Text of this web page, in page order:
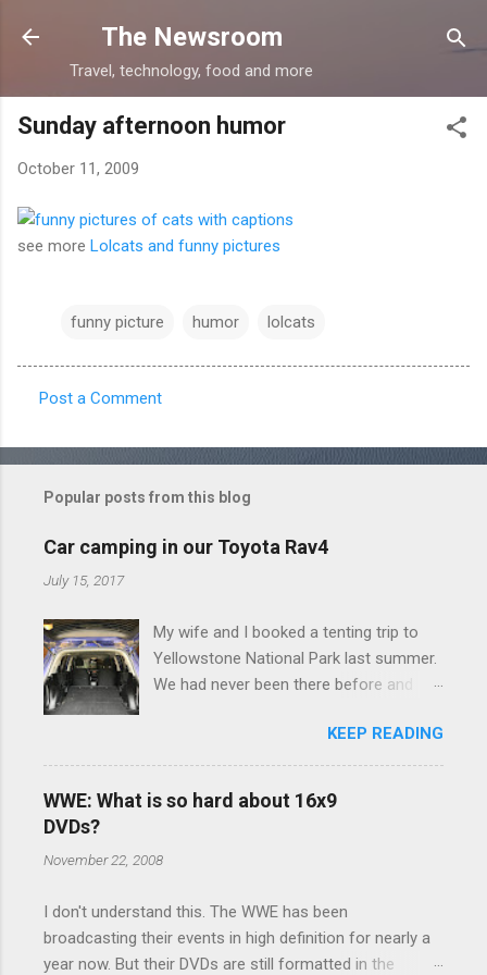
Skip to main content
The Newsroom
Travel, technology, food and more
Sunday afternoon humor
October 11, 2009
see more Lolcats and funny pictures
funny picture humor lolcats
o
e
s
Post a Comment
Popular posts from this blog
Car camping in our Toyota Rav4
July 15, 2017
My wife and I booked a tenting trip to
Yellowstone National Park last summer.
We had never been there before and
thrilled that we were sleeping in a tent in
bear country. We are fundamentally too
cheap to buy a camper trailer, and our
ladybug anyway, so our options were
those limited options just weeks ahead
of the Yellowstone trip, I Google'd "car
KEEP READING
WWE: What is so hard about 16x9
DVDs?
November 22, 2008
I don't understand this. The WWE has been
broadcasting their events in high definition for nearly a
year now. But their DVDs are still formatted in the